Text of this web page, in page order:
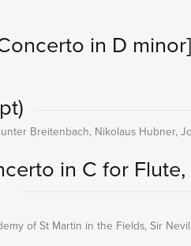
in D minor]
Breitenbach, Nikolaus Hubner,
in C for
of St Martin in the Fields, Sir